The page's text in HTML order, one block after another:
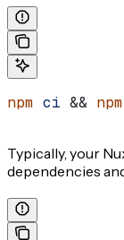
npm ci && npm
Typically, your
dependencies